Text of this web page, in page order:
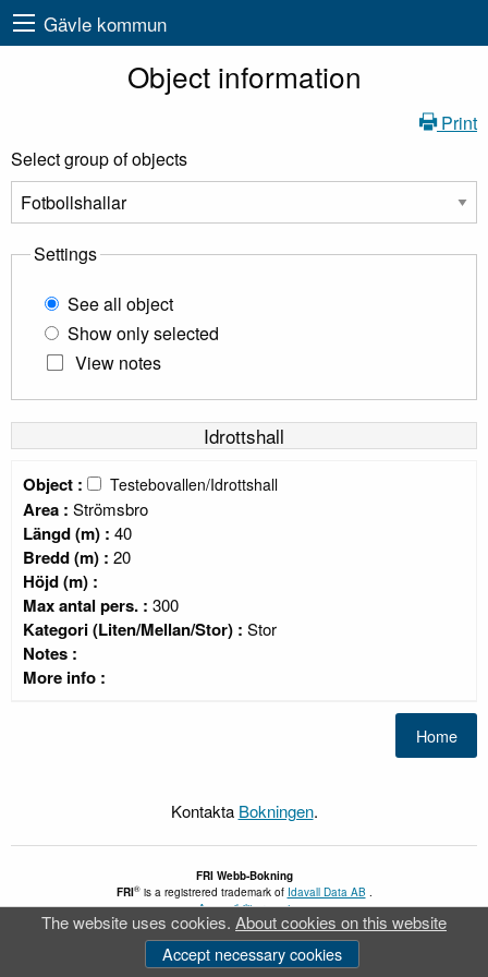
Gävle kommun
Object information
Print
Select group of objects
Settings
See all object
Show only selected
View notes
Idrottshall
Object : Testebovallen/Idrottshall
Area : Strömsbro
Längd (m) : 40
Bredd (m) : 20
Höjd (m) :
Max antal pers. : 300
Kategori (Liten/Mellan/Stor) : Stor
Notes :
More info :
Kontakta Bokningen.
FRI Webb-Bokning
FRI® is a registrered trademark of Idavall Data AB
Accessibility report
v 5.2.30
The website uses cookies. About cookies on this website
Accept necessary cookies